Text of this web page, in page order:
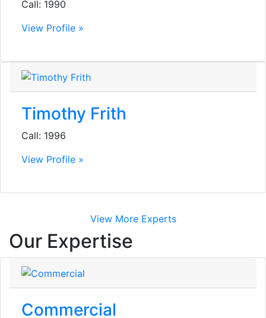
Call: 1990
View Profile »
Timothy Frith
Call: 1996
View Profile »
View More Experts
Our Expertise
Commercial